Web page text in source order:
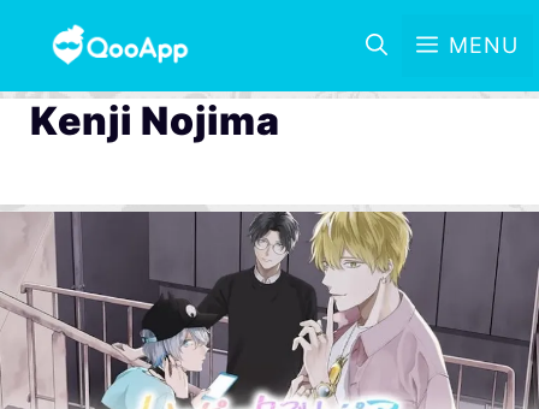
MENU
Kenji Nojima